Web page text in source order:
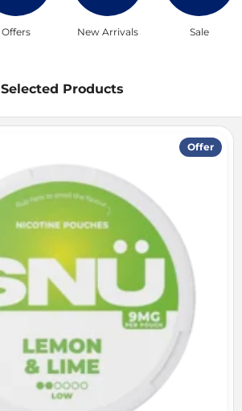
Offers New Arrivals Sale
Selected Products
Offer